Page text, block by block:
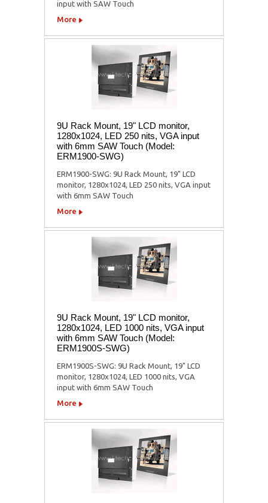
input with SAW Touch
More
9U Rack Mount, 19" LCD monitor,
1280x1024, LED 250 nits, VGA input
with 6mm SAW Touch (Model:
ERM1900-SWG)
ERM1900-SWG: 9U Rack Mount, 19" LCD
monitor, 1280x1024, LED 250 nits, VGA input
with 6mm SAW Touch
More
9U Rack Mount, 19" LCD monitor,
1280x1024, LED 1000 nits, VGA input
with 6mm SAW Touch (Model:
ERM1900S-SWG)
ERM1900S-SWG: 9U Rack Mount, 19" LCD
monitor, 1280x1024, LED 1000 nits, VGA
input with 6mm SAW Touch
More